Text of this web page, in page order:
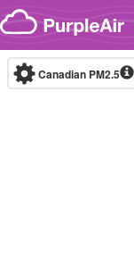
Skip to content
Canadian PM2.5